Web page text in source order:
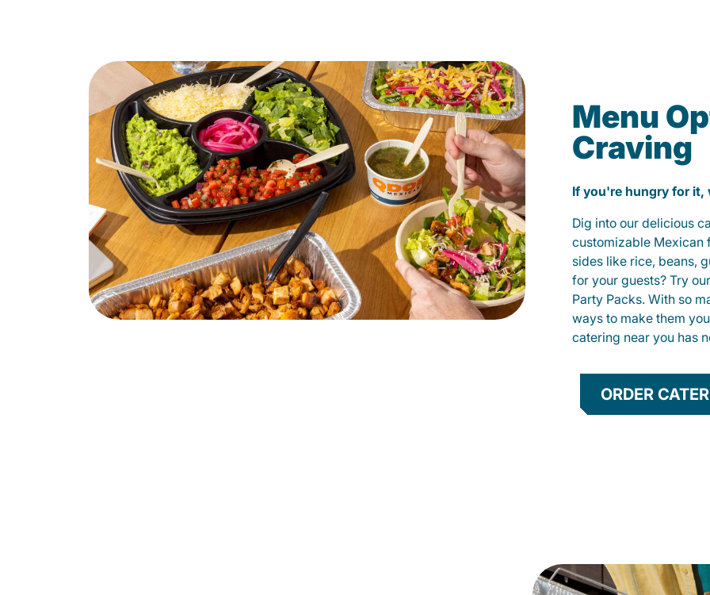
Menu
Craving
If you're hungry for it,
Dig into our delicious
customizable Mexican
sides like rice, beans,
for your guests? Try
Party Packs. With so
ways to make them
catering near you has
ORDER